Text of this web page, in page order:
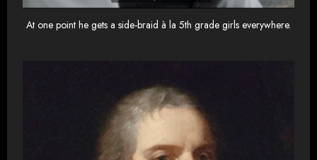
At one point he gets a side-braid à la 5th grade girls everywhere.